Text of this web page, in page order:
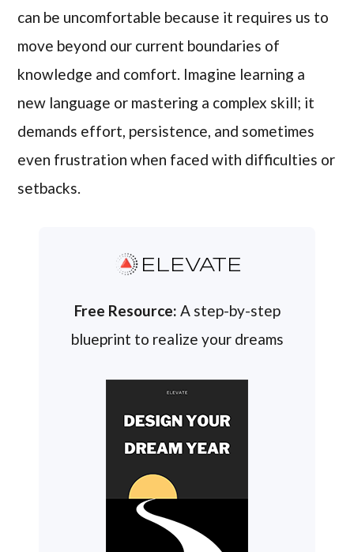
can be uncomfortable because it requires us to
move beyond our current boundaries of
knowledge and comfort. Imagine learning a
new language or mastering a complex skill; it
demands effort, persistence, and sometimes
even frustration when faced with difficulties or
setbacks.
ELEVATE
Free Resource: A step-by-step
blueprint to realize your dreams